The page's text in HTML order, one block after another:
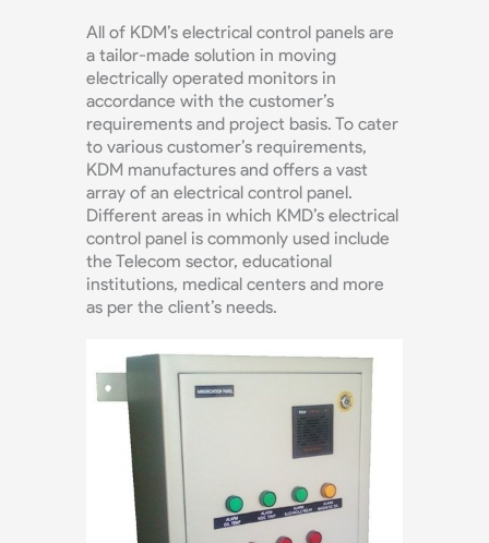
All of KDM’s electrical control panels are
a tailor-made solution in moving
electrically operated monitors in
accordance with the customer’s
requirements and project basis. To cater
to various customer’s requirements,
KDM manufactures and offers a vast
array of an electrical control panel.
Different areas in which KMD’s electrical
control panel is commonly used include
the Telecom sector, educational
institutions, medical centers and more
as per the client’s needs.